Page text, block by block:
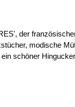
der
modische
schöner